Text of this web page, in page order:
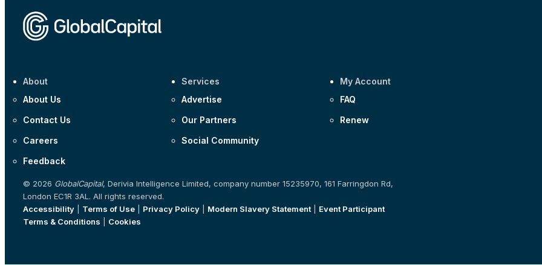
About
About Us
Contact Us
Careers
Feedback
Services
Advertise
Our Partners
Social Community
My Account
FAQ
Renew
© 2026 GlobalCapital, Derivia Intelligence Limited, company number 15235970, 161 Farringdon Rd,
London EC1R 3AL. All rights reserved.
Accessibility
Terms of Use Privacy Policy Modern Slavery Statement| Event Participant
Terms & Conditions
Cookies